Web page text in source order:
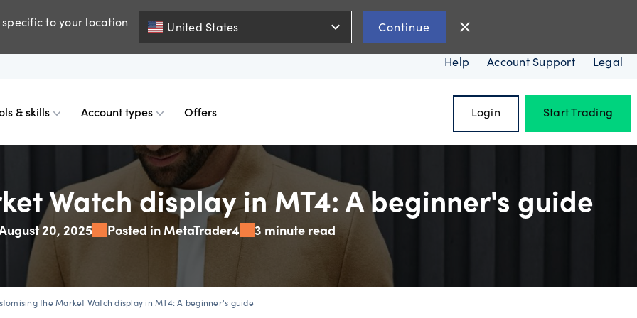
to your location United States expand_more Continue close
Help Account Support Legal
Historical spreads
GSLOs
4
& skills
indicators
analysis
Skills & insights
News & views
Account types
comparison
differences
Premium accounts
Accredited investor
Offers Login Start Trading
Watch display in MT4: A beginner's guide
20, 2025 Posted in MetaTrader4 3 minute read
the Market Watch display in MT4: A beginner's guide